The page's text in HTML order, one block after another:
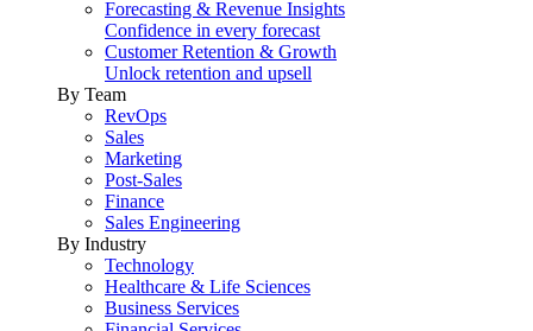
Forecasting & Revenue Insights
Confidence in every forecast
Customer Retention & Growth
Unlock retention and upsell
By Team
RevOps
Sales
Marketing
Post-Sales
Finance
Sales Engineering
By Industry
Technology
Healthcare & Life Sciences
Business Services